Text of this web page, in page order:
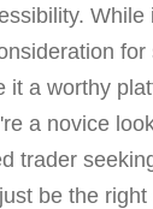
While
for
it a worthy
a novice
trader
be the